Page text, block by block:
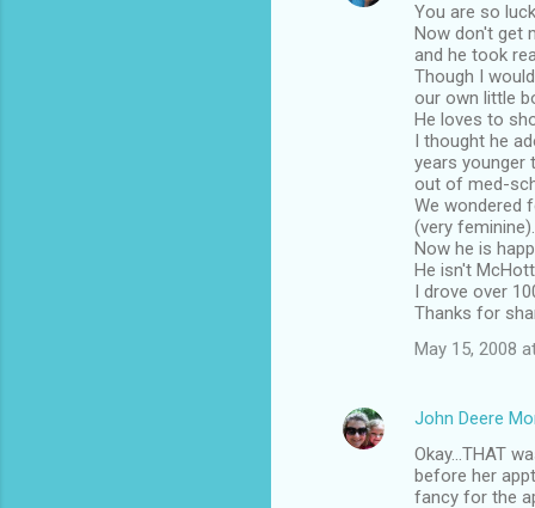
You are so
Now don't get
and he took
Though I
our own little
He loves to
I thought he
years younger
out of med-
We wondered
(very feminine).
Now he is
He isn't
I drove over
Thanks for
May 15, 2008
John Deere
Okay...THAT
before her
fancy for the